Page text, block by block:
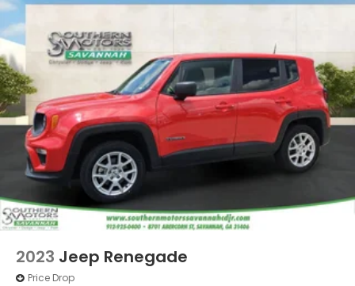
2023 Jeep Renegade
Price Drop